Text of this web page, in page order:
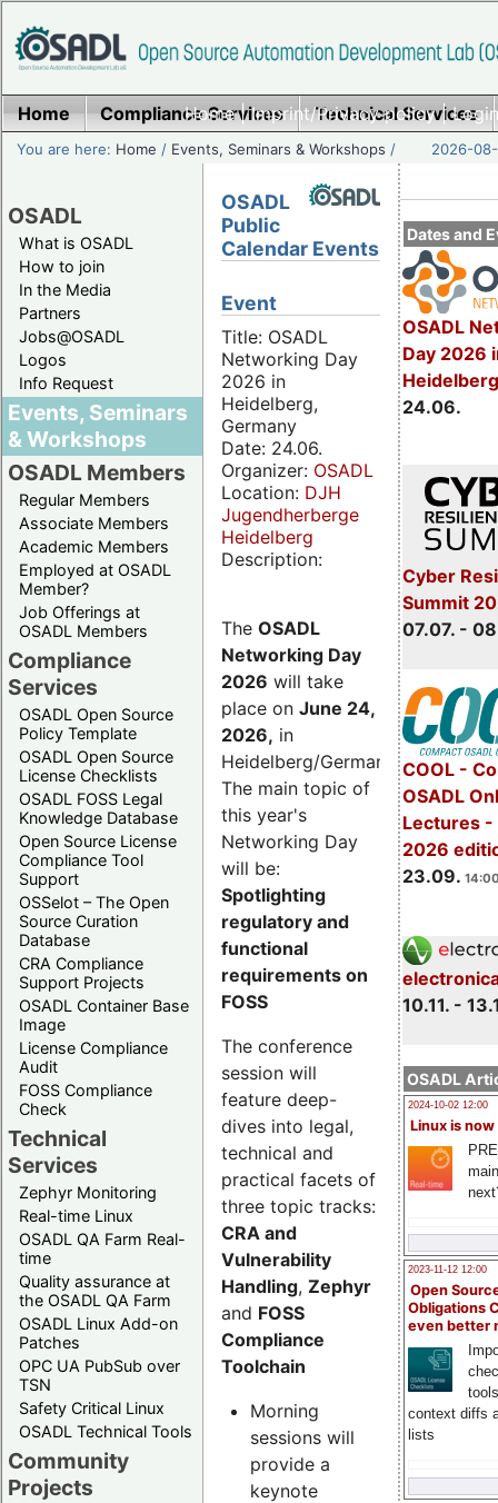
Home|Imprint/Privacy policy|
Home Compliance Services Technical Services
You are here: Home / Events, Seminars & Workshops / 2026-
OSADL
What is OSADL
How to join
In the Media
Partners
Jobs@OSADL
Logos
Info Request
Events, Seminars
& Workshops
OSADL Members
Regular Members
Associate Members
Academic Members
Employed at OSADL
Member?
Job Offerings at
OSADL Members
Compliance
Services
OSADL Open Source
Policy Template
OSADL Open Source
License Checklists
OSADL FOSS Legal
Knowledge Database
Open Source License
Compliance Tool
Support
OSSelot – The Open
Source Curation
Database
CRA Compliance
Support Projects
OSADL Container Base
Image
License Compliance
Audit
FOSS Compliance
Check
Technical
Services
Zephyr Monitoring
Real-time Linux
OSADL QA Farm Real-
time
Quality assurance at
the OSADL QA Farm
OSADL Linux Add-on
Patches
OPC UA PubSub over
TSN
Safety Critical Linux
OSADL Technical Tools
Community
Projects
Dates and
OSADL
Day 2026
24.06.
Cyber
Summit
07.07. -
COOL -
OSADL
Lectures -
2026
23.09.
10.11. -
OSADL
2024-10-02 12:00
Linux is now
2023-11-12 12:00
Open
Obligations
even better
context diffs
lists
OSADL
Public
Calendar Events
Event
Title: OSADL
Networking Day
2026 in
Heidelberg,
Germany
Date: 24.06.
Organizer: OSADL
Location: DJH
Jugendherberge
Heidelberg
Description:
The OSADL
Networking Day
2026 will take
place on June 24,
2026, in
Heidelberg/Germany.
The main topic of
this year's
Networking Day
will be:
Spotlighting
regulatory and
functional
requirements on
FOSS
The conference
session will
feature deep-
dives into legal,
technical and
practical facets of
three topic tracks:
CRA and
Vulnerability
Handling, Zephyr
and FOSS
Compliance
Toolchain
Morning
sessions will
provide a
keynote